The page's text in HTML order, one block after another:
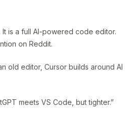
It is a full AI-powered code editor.
on Reddit.
old editor, Cursor builds around AI
meets VS Code, but tighter.”